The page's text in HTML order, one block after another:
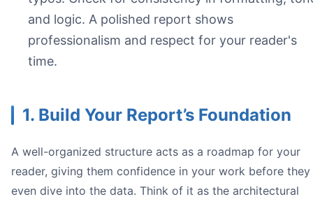
References
Appendices
and logic. A polished report shows
professionalism and respect for your reader's
time.
1. Build Your Report’s Foundation
A well-organized structure acts as a roadmap for your
reader, giving them confidence in your work before they
even dive into the data. Think of it as the architectural